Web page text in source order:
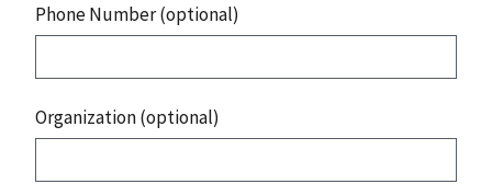
Phone Number (optional)
Organization (optional)